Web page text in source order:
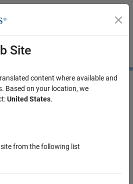
Students and
Menu Toggle
Services
Site
content where available and
Based on your location, we
United States.
from the following list